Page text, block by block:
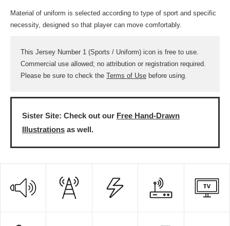
Material of uniform is selected according to type of sport and specific
necessity, designed so that player can move comfortably.
This Jersey Number 1 (Sports / Uniform) icon is free to use.
Commercial use allowed; no attribution or registration required.
Please be sure to check the Terms of Use before using.
Sister Site: Check out our Free Hand-Drawn
Illustrations as well.